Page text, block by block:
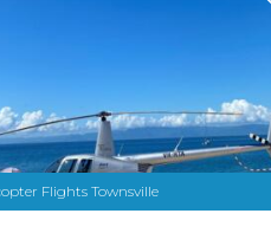
Flights Townsville